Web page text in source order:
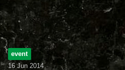
event
16 Jun 2014